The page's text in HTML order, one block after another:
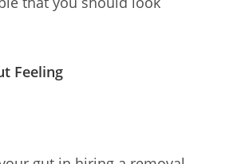
Feeling